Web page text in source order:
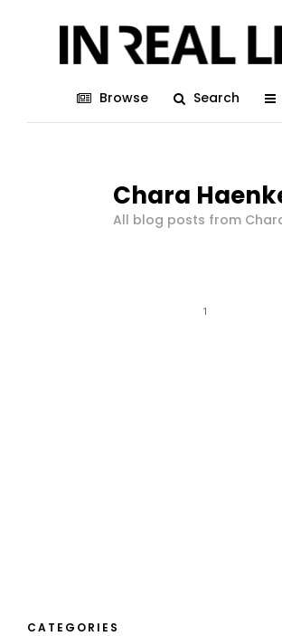
Browse Search
Chara
All blog posts from
1
CATEGORIES